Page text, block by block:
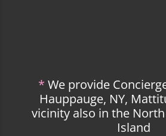
* We provide
Hauppauge, NY,
vicinity also in the
Island